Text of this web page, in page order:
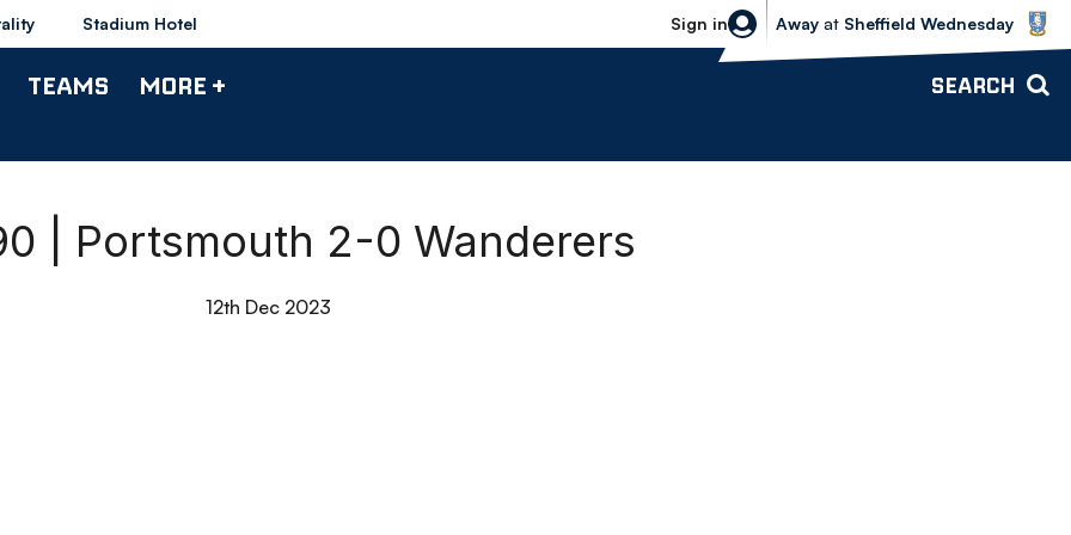
Stadium Hotel Sign in
Sheffield Wednesday vs Bolton
Away at Sheffield Wednesday
TEAMS MORE + SEARCH
| Portsmouth 2-0 Wanderers
12th Dec 2023